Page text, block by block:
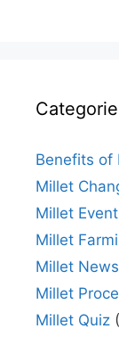
Benefits of
Millet
Millet
Millet
Millet News
Millet
Millet Quiz